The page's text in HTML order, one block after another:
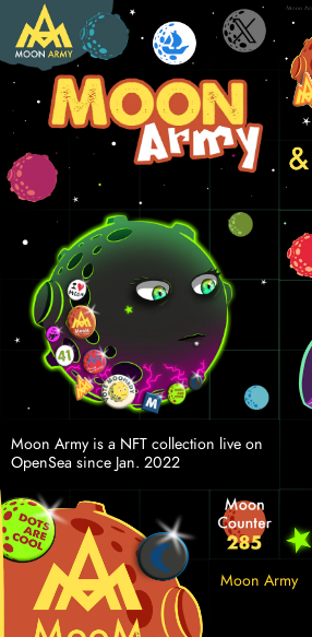
Moon Army is a NFT collection live on
OpenSea since Jan. 2022
Moon Army